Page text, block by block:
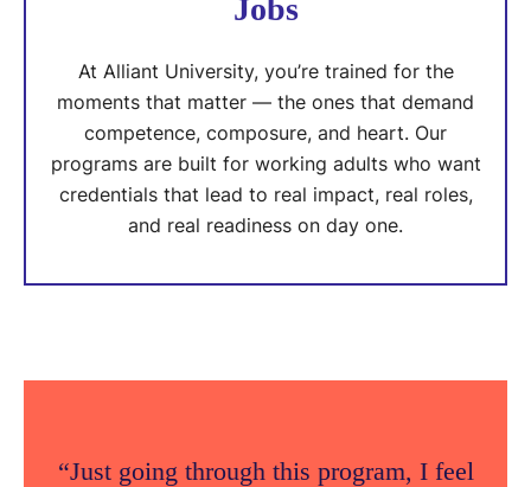
Jobs
At Alliant University, you’re trained for the
moments that matter — the ones that demand
competence, composure, and heart. Our
programs are built for working adults who want
credentials that lead to real impact, real roles,
and real readiness on day one.
“Just going through this program, I feel